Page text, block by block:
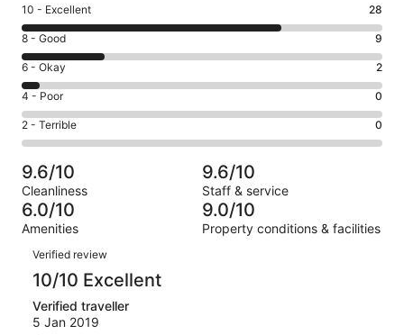
Rating
10
-
Excellent.
28
out
of
39
10 - Excellent 28
Rating
8
-
Good.
9
out
of
39
reviews
8 - Good 9
Rating
6
-
Okay.
2
of
39
reviews
6 - Okay 2
Rating
4
-
Poor.
0
out
of
39
4 - Poor 0
Rating
2
-
Terrible.
0
out
of
39
reviews
2 - Terrible 0
9.6/10
Cleanliness
9.6/10
Staff & service
6.0/10
Amenities
9.0/10
Property conditions & facilities
Reviews
Verified review
10/10 Excellent
Verified traveller
5 Jan 2019